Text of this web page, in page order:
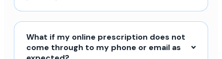
What if my online prescription does not
come through to my phone or email as